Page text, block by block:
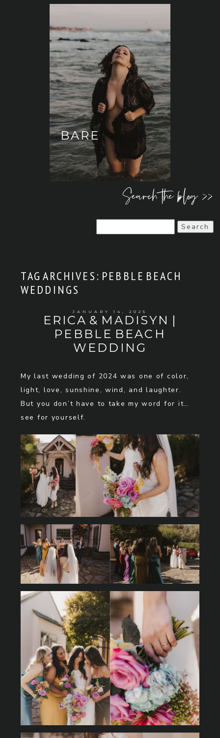
BARE
Search the blog >>
for:
TAG ARCHIVES: PEBBLE BEACH
WEDDINGS
JANUARY 14, 2025
ERICA & MADISYN |
PEBBLE BEACH
WEDDING
My last wedding of 2024 was one of color,
light, love, sunshine, wind, and laughter.
But you don’t have to take my word for it…
see for yourself.